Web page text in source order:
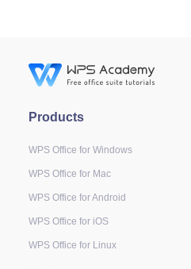
Products
WPS Office for Windows
WPS Office for Mac
WPS Office for Android
WPS Office for iOS
WPS Office for Linux